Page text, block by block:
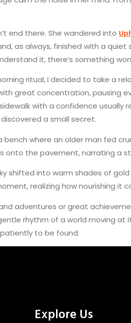
end there. She wandered into
as always, finished with a quiet
it, there’s something
ritual, I decided to take a
great concentration, pausing
with a confidence usually
a small secret.
bench where an older man fed
onto the pavement, narrating a
shifted into warm shades of
realizing how nourishing
adventures or great
rhythm of a world moving at
to be found.
Explore Us